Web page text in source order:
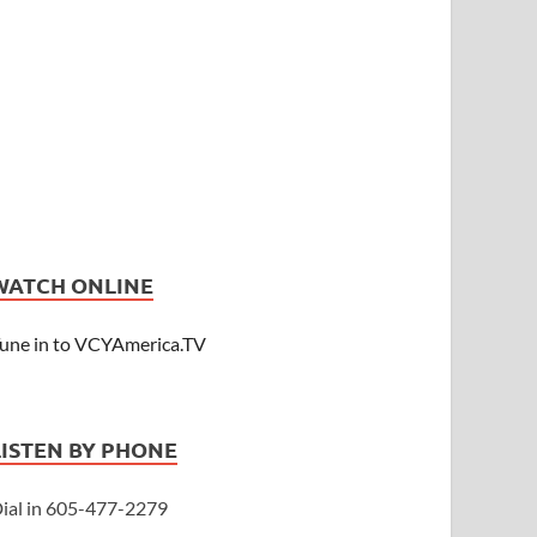
ONLINE
in to VCYAmerica.TV
BY PHONE
in 605-477-2279